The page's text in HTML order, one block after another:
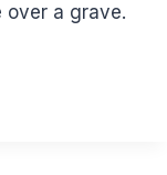
a grave.